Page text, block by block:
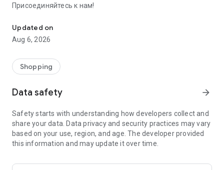
Присоединяйтесь к нам!
Updated on
Aug 6, 2026
Shopping
Data safety arrow_forward
Safety starts with understanding how developers collect and
share your data. Data privacy and security practices may vary
based on your use, region, and age. The developer provided
this information and may update it over time.